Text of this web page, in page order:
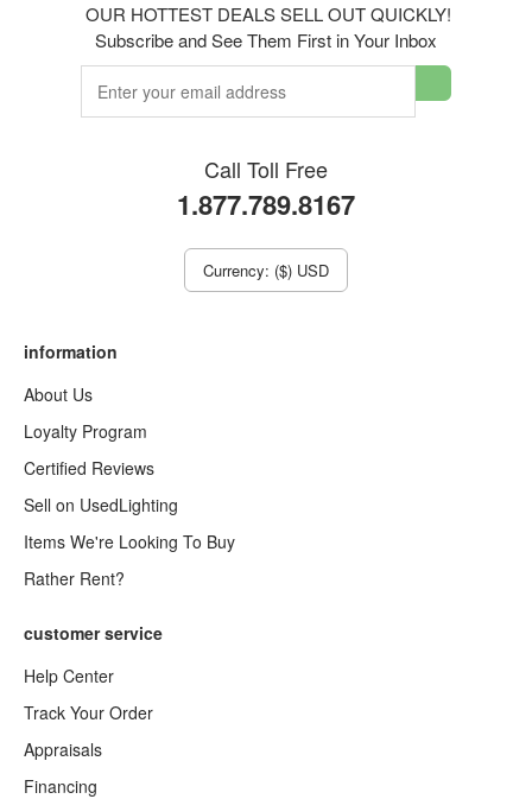
OUR HOTTEST DEALS SELL OUT QUICKLY!
Subscribe and See Them First in Your Inbox
Call Toll Free
1.877.789.8167
Currency: ($) USD
information
About Us
Loyalty Program
Certified Reviews
Sell on UsedLighting
Items We're Looking To Buy
Rather Rent?
customer service
Help Center
Track Your Order
Appraisals
Financing